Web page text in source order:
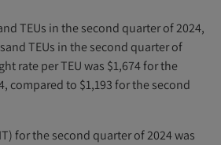
TEUs in the second quarter of 2024,
TEUs in the second quarter of
rate per TEU was $1,674 for the
compared to $1,193 for the second
for the second quarter of 2024 was